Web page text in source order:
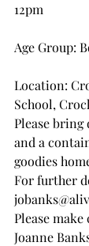
12pm
Age Group:
Location:
School,
Please
and a
goodies
For further
Please make
Joanne